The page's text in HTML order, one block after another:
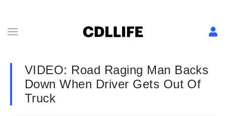
VIDEO: Road Raging Man Backs
Down When Driver Gets Out Of
Truck